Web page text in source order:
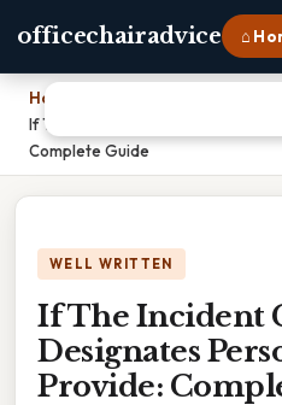
officechairadvice ⌂
Home
If The Incident Commander
Complete Guide
WELL WRITTEN
If The Incident
Designates
Provide: